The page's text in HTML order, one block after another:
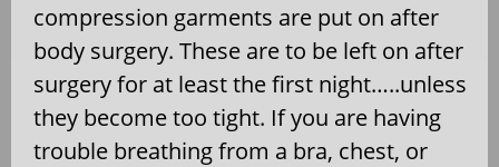
compression garments are put on after
body surgery. These are to be left on after
surgery for at least the first night…..unless
they become too tight. If you are having
trouble breathing from a bra, chest, or